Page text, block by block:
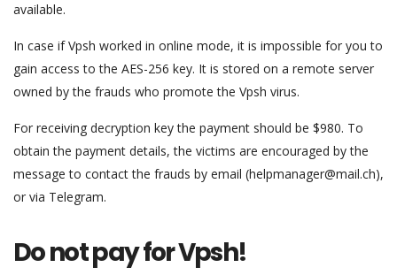
available.
In case if Vpsh worked in online mode, it is impossible for you to
gain access to the AES-256 key. It is stored on a remote server
owned by the frauds who promote the Vpsh virus.
For receiving decryption key the payment should be $980. To
obtain the payment details, the victims are encouraged by the
message to contact the frauds by email (helpmanager@mail.ch),
or via Telegram.
Do not pay for Vpsh!